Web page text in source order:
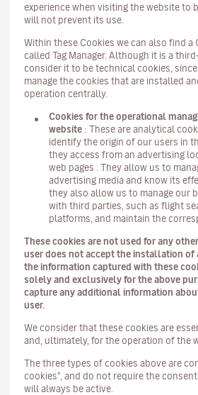
experience when visiting the website to
will not prevent its use.
Within these Cookies we can also find a
called Tag Manager. Although it is a
consider it to be technical cookies,
manage the cookies that are installed
operation centrally.
Cookies for the operational
website : These are analytical
identify the origin of our users in
they access from an advertising
web pages . They allow us to
advertising media and know its
they also allow us to manage our
with third parties, such as flight
platforms, and maintain the
These cookies are not used for any
user does not accept the installation of
the information captured with these
solely and exclusively for the above
capture any additional information
user.
We consider that these cookies are
and, ultimately, for the operation of the
The three types of cookies above are
cookies", and do not require the
will always be active.